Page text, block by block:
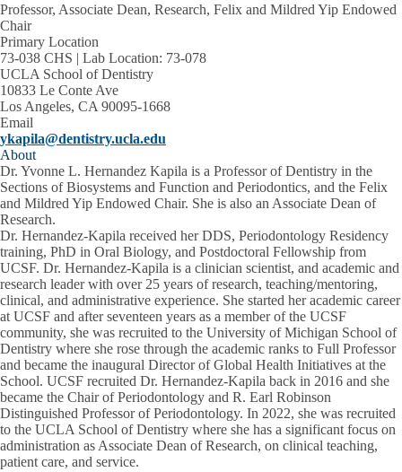
Professor, Associate Dean, Research, Felix and Mildred Yip Endowed
Chair
Primary Location
73-038 CHS | Lab Location: 73-078
UCLA School of Dentistry
10833 Le Conte Ave
Los Angeles, CA 90095-1668
Email
ykapila@dentistry.ucla.edu
About
Dr. Yvonne L. Hernandez Kapila is a Professor of Dentistry in the
Sections of Biosystems and Function and Periodontics, and the Felix
and Mildred Yip Endowed Chair. She is also an Associate Dean of
Research.
Dr. Hernandez-Kapila received her DDS, Periodontology Residency
training, PhD in Oral Biology, and Postdoctoral Fellowship from
UCSF. Dr. Hernandez-Kapila is a clinician scientist, and academic and
research leader with over 25 years of research, teaching/mentoring,
clinical, and administrative experience. She started her academic career
at UCSF and after seventeen years as a member of the UCSF
community, she was recruited to the University of Michigan School of
Dentistry where she rose through the academic ranks to Full Professor
and became the inaugural Director of Global Health Initiatives at the
School. UCSF recruited Dr. Hernandez-Kapila back in 2016 and she
became the Chair of Periodontology and R. Earl Robinson
Distinguished Professor of Periodontology. In 2022, she was recruited
to the UCLA School of Dentistry where she has a significant focus on
administration as Associate Dean of Research, on clinical teaching,
patient care, and service.